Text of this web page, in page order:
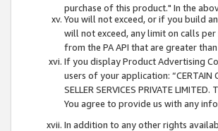
purchase of this product." In the
You will not exceed, or if you build
will not exceed, any limit on calls
from the PA API that are greater
If you display Product Advertising
users of your application: “CERTAIN
SELLER SERVICES PRIVATE
You agree to provide us with any
In addition to any other rights